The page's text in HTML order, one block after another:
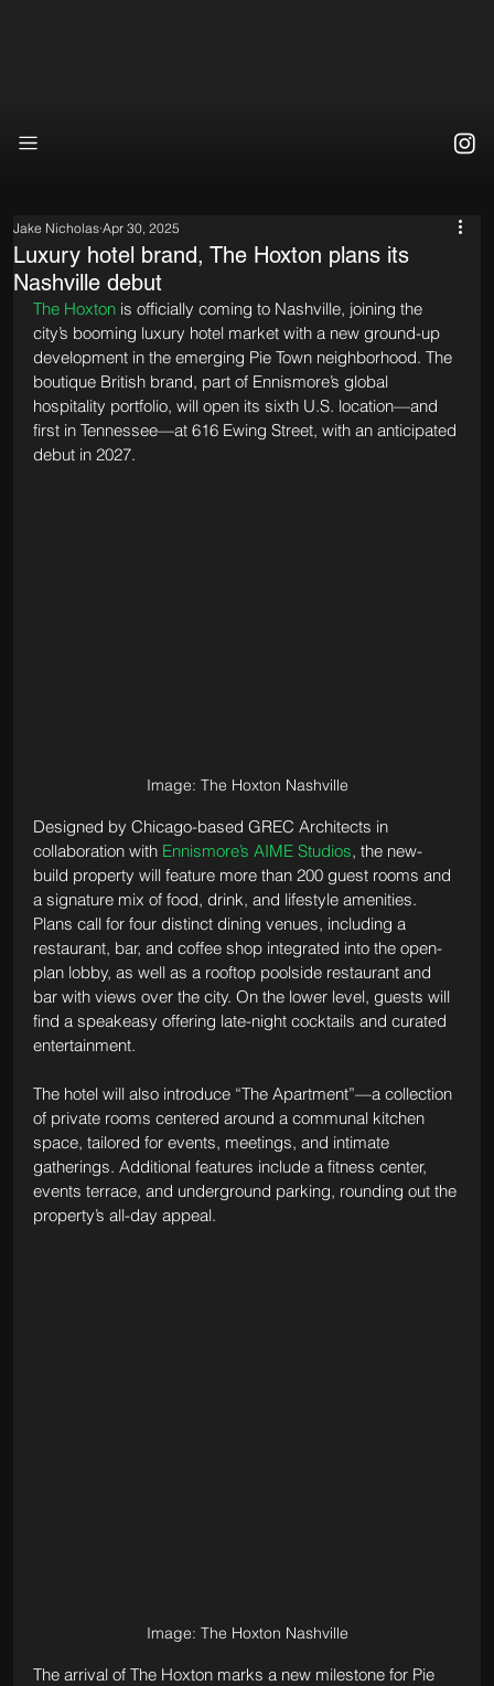
Luxury hotel brand, The Hoxton plans its
Nashville debut
Jake Nicholas Apr 30, 2025
The Hoxton is officially coming to Nashville, joining the
city’s booming luxury hotel market with a new ground-up
development in the emerging Pie Town neighborhood. The
boutique British brand, part of Ennismore’s global
hospitality portfolio, will open its sixth U.S. location—and
first in Tennessee—at 616 Ewing Street, with an anticipated
debut in 2027.
Image: The Hoxton Nashville
Designed by Chicago-based GREC Architects in
collaboration with Ennismore’s AIME Studios, the new-
build property will feature more than 200 guest rooms and
a signature mix of food, drink, and lifestyle amenities.
Plans call for four distinct dining venues, including a
restaurant, bar, and coffee shop integrated into the open-
plan lobby, as well as a rooftop poolside restaurant and
bar with views over the city. On the lower level, guests will
find a speakeasy offering late-night cocktails and curated
entertainment.
The hotel will also introduce “The Apartment”—a collection
of private rooms centered around a communal kitchen
space, tailored for events, meetings, and intimate
gatherings. Additional features include a fitness center,
events terrace, and underground parking, rounding out the
property’s all-day appeal.
Image: The Hoxton Nashville
The arrival of The Hoxton marks a new milestone for Pie